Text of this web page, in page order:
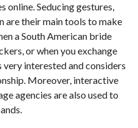
online. Seducing gestures,
are their main tools to make
a South American bride
or when you exchange
very interested and considers
Moreover, interactive
agencies are also used to